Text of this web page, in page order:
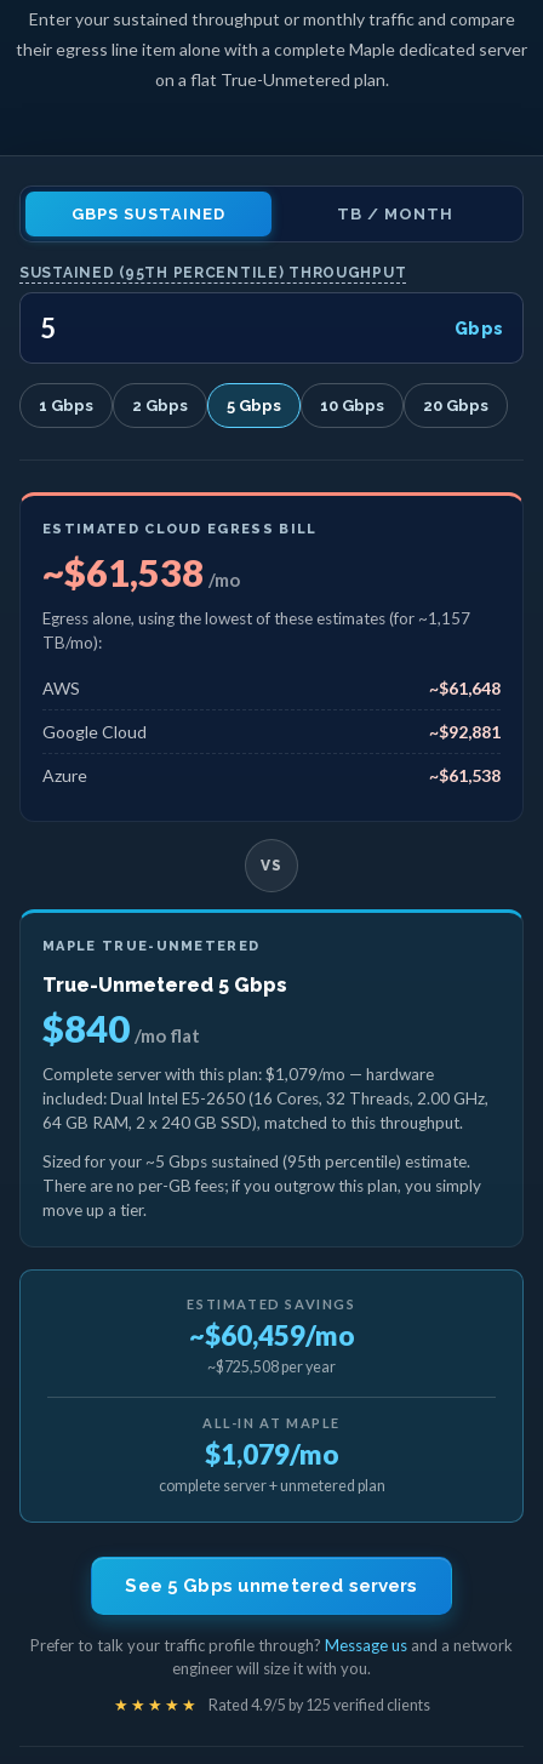
Enter your sustained throughput or monthly traffic and compare
their egress line item alone with a complete Maple dedicated server
on a flat True-Unmetered plan.
GBPS SUSTAINED TB / MONTH
SUSTAINED (95TH PERCENTILE) THROUGHPUT
Gbps
1 Gbps 2 Gbps 5 Gbps 10 Gbps 20 Gbps
ESTIMATED CLOUD EGRESS BILL
~$61,538 /mo
Egress alone, using the lowest of these estimates(for ~1,157
TB/mo):
AWS ~$61,648
Google Cloud ~$92,881
Azure ~$61,538
VS
MAPLE TRUE-UNMETERED
True-Unmetered 5 Gbps
$840 /mo flat
Complete server with this plan: $1,079/mo — hardware
included: Dual Intel E5-2650 (16 Cores, 32 Threads, 2.00 GHz,
64 GB RAM, 2 x 240 GB SSD), matched to this throughput.
Sized for your ~5 Gbps sustained (95th percentile) estimate.
There are no per-GB fees; if you outgrow this plan, you simply
move up a tier.
ESTIMATED SAVINGS
~$60,459/mo
~$725,508 per year
ALL-IN AT MAPLE
$1,079/mo
complete server + unmetered plan
See 5 Gbps unmetered servers
Prefer to talk your traffic profile through? Message us and a network
engineer will size it with you.
★★★★★ Rated 4.9/5 by 125 verified clients